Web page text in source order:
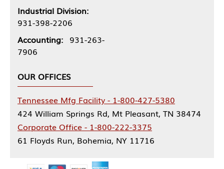
Industrial Division:
931-398-2206
Accounting: 931-263-
7906
OUR OFFICES
Tennessee Mfg Facility - 1-800-427-5380
424 William Springs Rd, Mt Pleasant, TN 38474
Corporate Office - 1-800-222-3375
61 Floyds Run, Bohemia, NY 11716